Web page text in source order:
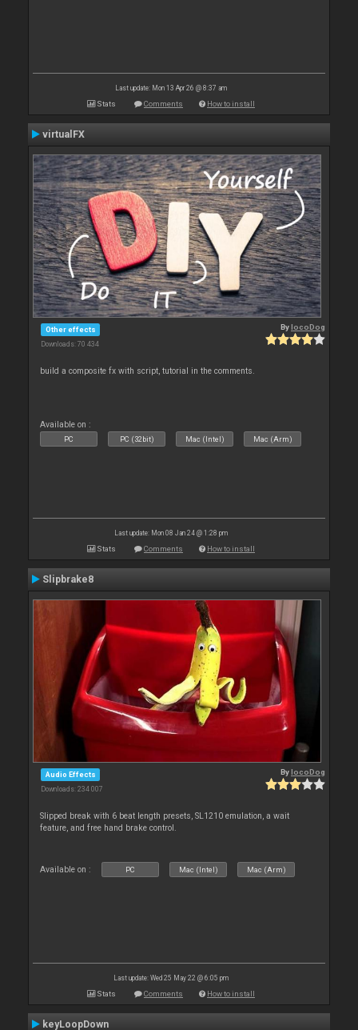
Last update: Mon 13 Apr 26 @ 8:37 am
Stats Comments How to install
virtualFX
Other effects
Downloads: 70 434
BylocoDog
build a composite fx with script, tutorial in the comments.
Available on :
PC PC (32bit) Mac (Intel) Mac (Arm)
Last update: Mon 08 Jan 24 @ 1:28 pm
Stats Comments How to install
Slipbrake8
Audio Effects
Downloads: 234 007
BylocoDog
Slipped break with 6 beat length presets, SL1210 emulation, a wait
feature, and free hand brake control.
Available on : PC Mac (Intel) Mac (Arm)
Last update: Wed 25 May 22 @ 6:05 pm
Stats Comments How to install
keyLoopDown